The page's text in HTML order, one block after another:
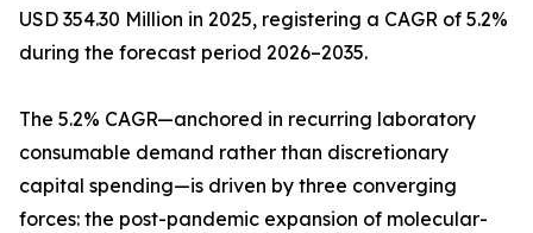
USD 354.30 Million in 2025, registering a CAGR of 5.2%
during the forecast period 2026–2035.
The 5.2% CAGR—anchored in recurring laboratory
consumable demand rather than discretionary
capital spending—is driven by three converging
forces: the post-pandemic expansion of molecular-